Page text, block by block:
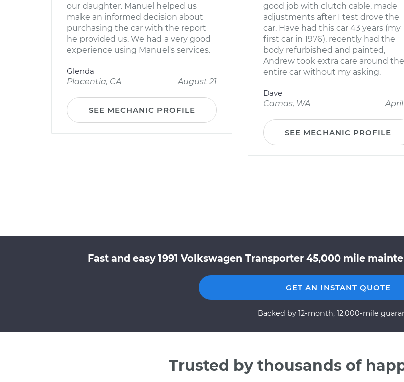
our daughter. Manuel helped us
make an informed decision about
purchasing the car with the report
he provided us. We had a very good
experience using Manuel's services.
Glenda
Placentia, CA
August 21
SEE MECHANIC PROFILE
good job with clutch cable, made
adjustments after I test drove the
car. Have had this car 43 years (my
first car in 1976), recently had the
body refurbished and painted,
Andrew took extra care around the
entire car without my asking.
Dave
Camas, WA
April
SEE MECHANIC PROFILE
Fast and easy 1991 Volkswagen Transporter 45,000 mile
GET AN INSTANT QUOTE
Backed by 12-month, 12,000-mile
Trusted by thousands of